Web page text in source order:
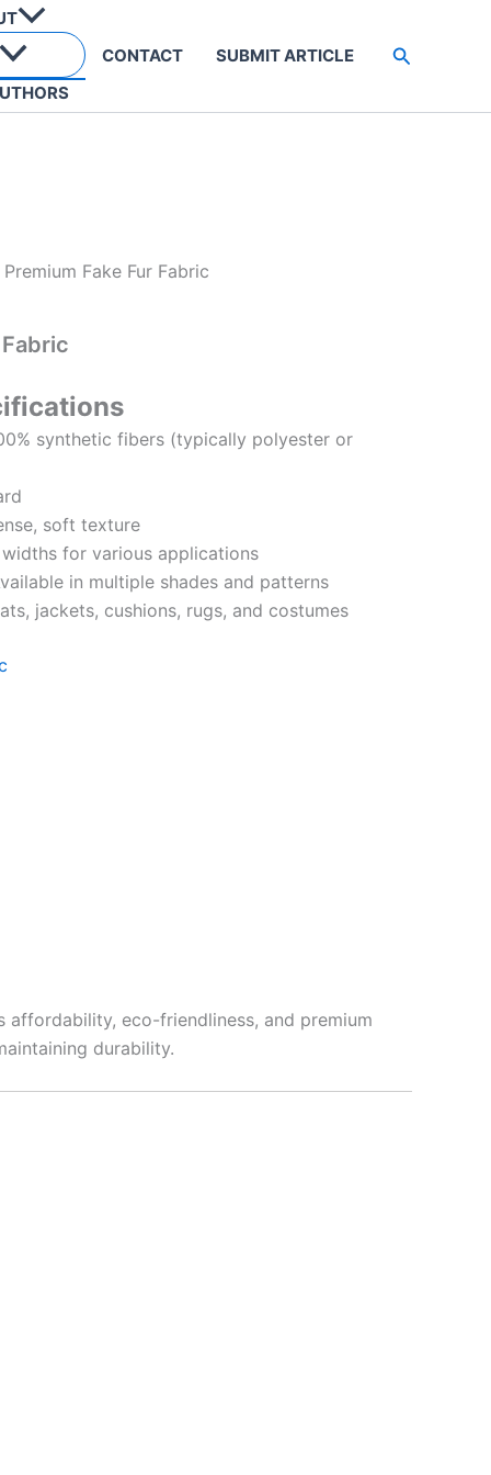
CONTACT SUBMIT ARTICLE Search
Fake Fur Fabric
synthetic fibers (typically polyester or
soft texture
for various applications
in multiple shades and patterns
jackets, cushions, rugs, and costumes
affordability, eco-friendliness, and premium
durability.